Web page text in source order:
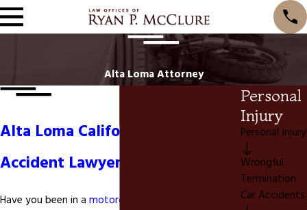
Alta Loma Attorney
Alta Loma California Motorcycle
Accident Lawyer
Have you been in a motorcycle accident
Personal
Injury
Personal Injury
Wrongful
Termination
Car Accidents